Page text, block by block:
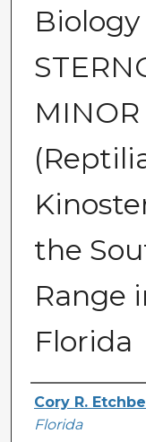
the
Range
Florida
Author
Cory R.
Florida